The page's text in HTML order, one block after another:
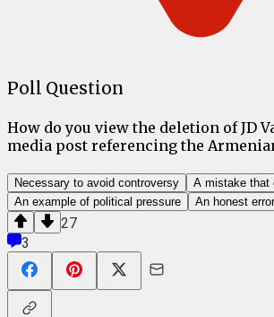
Poll Question
How do you view the deletion of JD
media post referencing the
Necessary to avoid controversy
A mistake that
An example of political pressure
An honest
27
3